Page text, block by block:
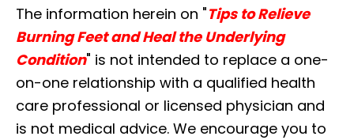
The information herein on "Tips to Relieve
Burning Feet and Heal the Underlying
Condition" is not intended to replace a one-
on-one relationship with a qualified health
care professional or licensed physician and
is not medical advice. We encourage you to